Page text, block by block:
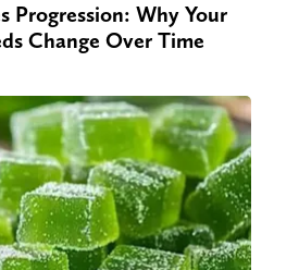
Progression: Why Your
Change Over Time